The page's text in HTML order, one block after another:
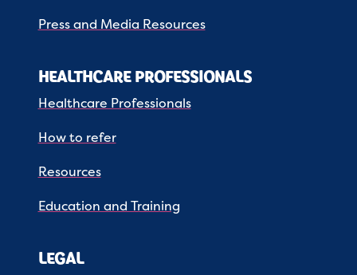
Press and Media Resources
HEALTHCARE PROFESSIONALS
Healthcare Professionals
How to refer
Resources
Education and Training
LEGAL